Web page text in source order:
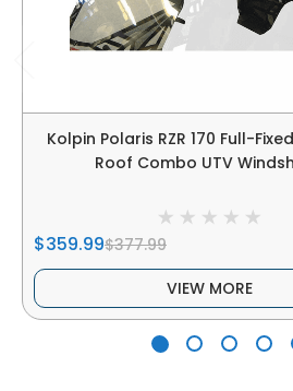
Kolpin Polaris RZR 170 Full-
Roof Combo UTV
$359.99$377.99
VIEW MORE